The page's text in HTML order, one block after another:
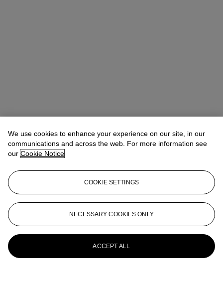
We use cookies to enhance your experience on our site, in our
communications and across the web. For more information see
our Cookie Notice
COOKIE SETTINGS
NECESSARY COOKIES ONLY
ACCEPT ALL